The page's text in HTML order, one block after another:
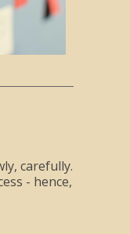
carefully.
- hence,